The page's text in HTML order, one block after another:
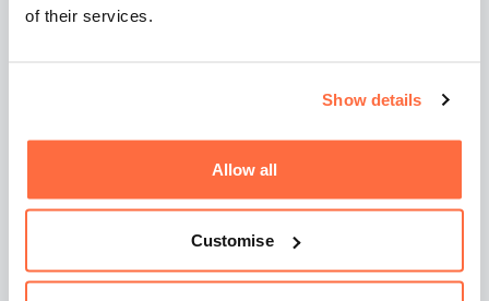
of their services.
Show details
Allow all
Customise
about something you probably use every day.